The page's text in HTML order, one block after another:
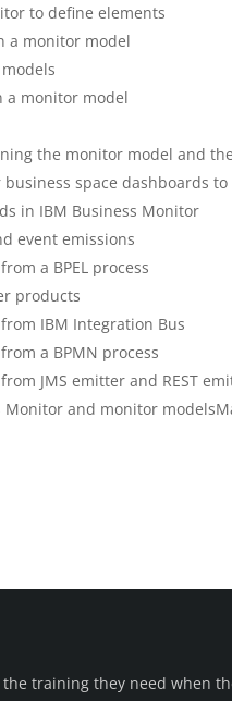
to define elements
a monitor model
a monitor model
the monitor model and
space dashboards
in IBM Business Monitor
event emissions
a BPEL process
products
IBM Integration Bus
a BPMN process
JMS emitter and REST
and monitor
training they need when